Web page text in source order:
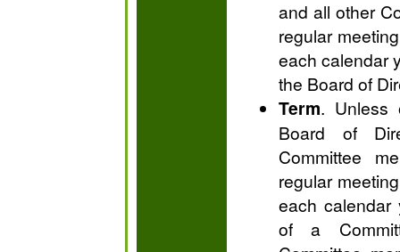
and all other
regular
each calendar
the Board of
Term. Unless
Board of
Committee
regular
each calendar
of a